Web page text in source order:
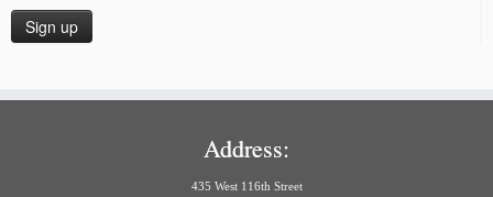
Address:
435 West 116th Street